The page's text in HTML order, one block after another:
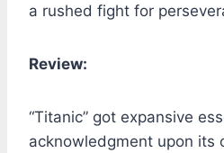
a rushed fight for
Review:
“Titanic” got expansive
acknowledgment upon its